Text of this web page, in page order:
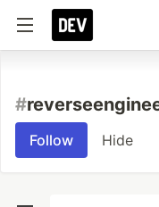
#
Follow Hide